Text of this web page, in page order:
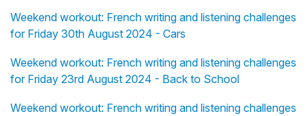
Weekend workout: French writing and listening challenges
for Friday 30th August 2024 - Cars
Weekend workout: French writing and listening challenges
for Friday 23rd August 2024 - Back to School
Weekend workout: French writing and listening challenges